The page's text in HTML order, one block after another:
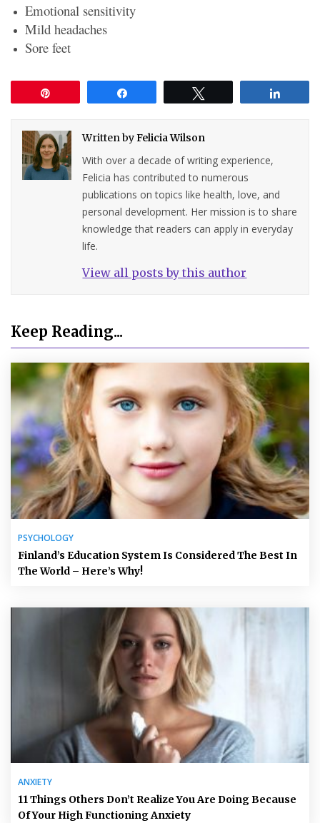
Emotional sensitivity
Mild headaches
Sore feet
Written byFelicia Wilson
With over a decade of writing experience,
Felicia has contributed to numerous
publications on topics like health, love, and
personal development. Her mission is to share
knowledge that readers can apply in everyday
life.
View all posts by this author
Keep Reading...
PSYCHOLOGY
Finland’s Education System Is Considered The Best In
The World – Here’s Why!
ANXIETY
11 Things Others Don’t Realize You Are Doing Because
Of Your High Functioning Anxiety